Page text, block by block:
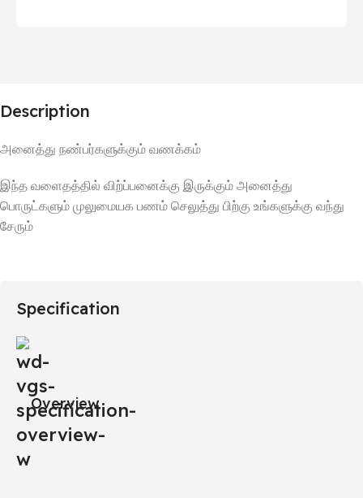
Description
அனைத்து நண்பர்களுக்கும் வணக்கம்
இந்த வளைதத்தில் விற்ப்பனைக்கு இருக்கும் அனைத்து
பொருட்களும் முலுமையக பணம் செலுத்து பிற்கு உங்களுக்கு வந்து
சேரும்
Specification
Overview